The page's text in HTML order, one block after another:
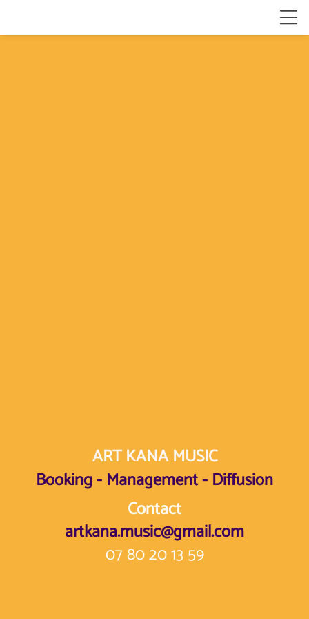
ART KANA MUSIC
Booking - Management - Diffusion
Contact
artkana.music@gmail.com
07 80 20 13 59